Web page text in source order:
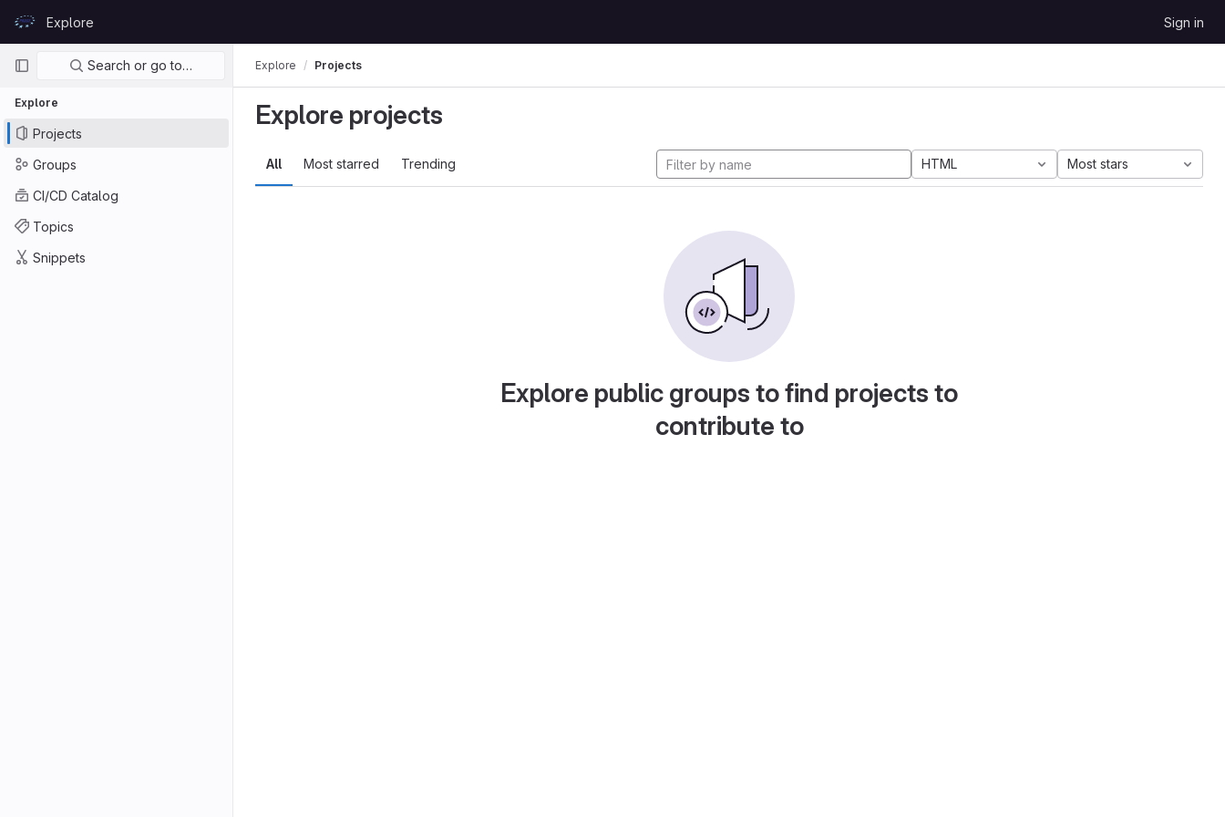
GitLabExplore Sign in
Primary navigation
Search or go to…
Explore
Projects
Groups
CI/CD Catalog
Topics
Snippets
Explore Projects
Explore projects
All Most starred Trending HTML Most stars
Explore public groups to find projects to
contribute to